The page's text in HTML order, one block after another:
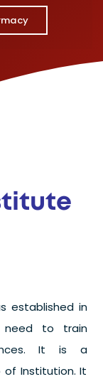
titute
established in
need to train
It is a
Institution. It